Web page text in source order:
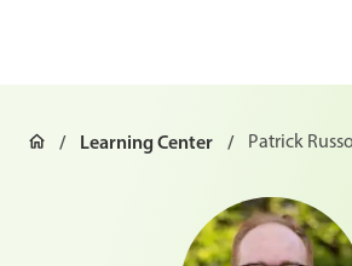
Learning Center Patrick Russo